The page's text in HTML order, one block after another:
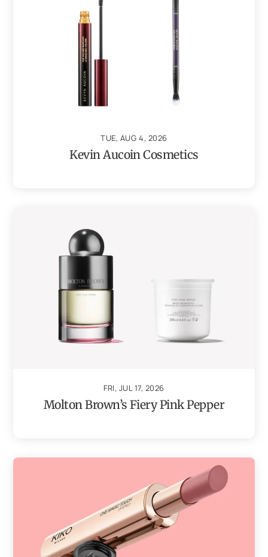
TUE, AUG 4, 2026
Kevin Aucoin Cosmetics
FRI, JUL 17, 2026
Molton Brown’s Fiery Pink Pepper